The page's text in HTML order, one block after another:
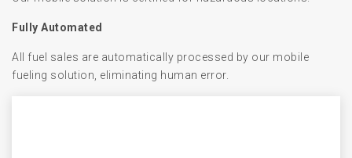
Fully Automated
All fuel sales are automatically processed by our mobile
fueling solution, eliminating human error.